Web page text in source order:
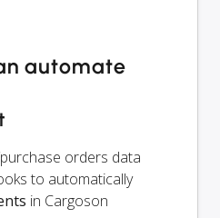
automate
orders data
to automatically
in Cargoson